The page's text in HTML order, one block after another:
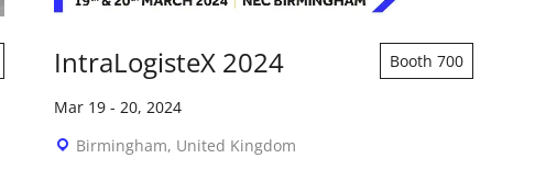
IntraLogisteX 2024 Booth 700
Mar 19 -20, 2024
Birmingham, United Kingdom